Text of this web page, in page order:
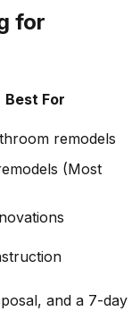
for
Best For
remodels
(Most
and a 7-day